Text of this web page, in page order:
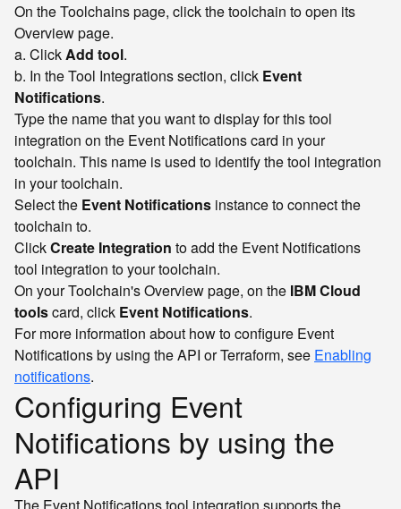
On the Toolchains page, click the toolchain to open its
Overview page.
a. ClickAdd tool.
b. In the Tool Integrations section, click Event
Notifications.
Type the name that you want to display for this tool
integration on the Event Notifications card in your
toolchain. This name is used to identify the tool integration
in your toolchain.
Select the Event Notifications instance to connect the
toolchain to.
ClickCreate Integration to add the Event Notifications
tool integration to your toolchain.
On your Toolchain's Overview page, on the IBM Cloud
toolscard, click Event Notifications.
For more information about how to configure Event
Notifications by using the API or Terraform, see Enabling
notifications.
Configuring Event
Notifications by using the
API